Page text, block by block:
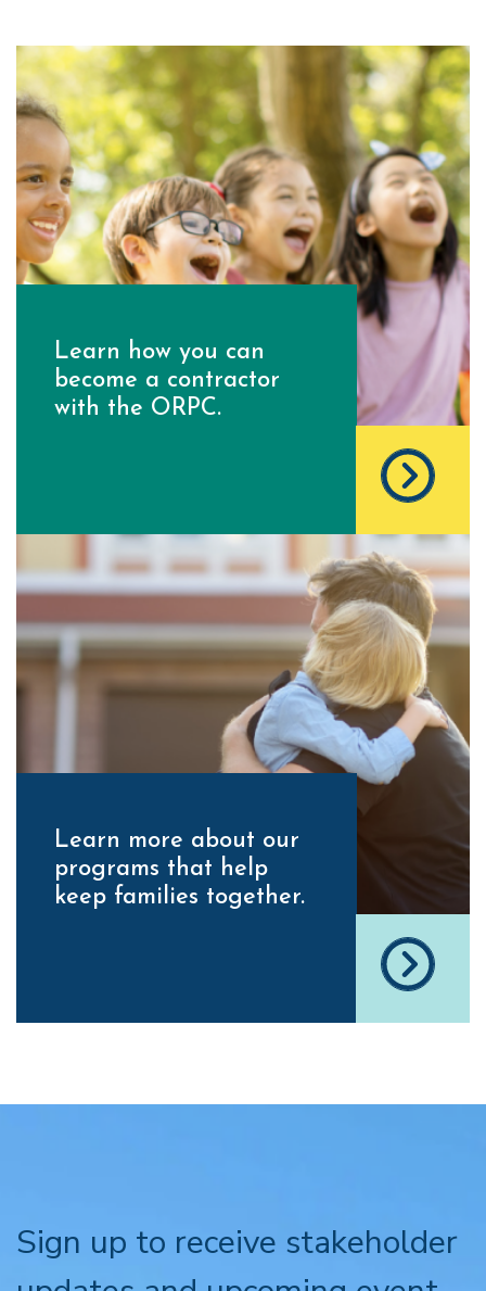
Learn how you can
become a contractor
with the ORPC.
Learn more about our
programs that help
keep families together.
Sign up to receive stakeholder